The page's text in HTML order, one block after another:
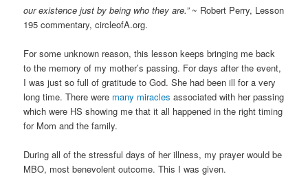
our existence just by being who they are.”~ Robert Perry, Lesson
195 commentary, circleofA.org.
For some unknown reason, this lesson keeps bringing me back
to the memory of my mother’s passing. For days after the event,
I was just so full of gratitude to God. She had been ill for a very
long time. There were many miracles associated with her passing
which were HS showing me that it all happened in the right timing
for Mom and the family.
During all of the stressful days of her illness, my prayer would be
MBO, most benevolent outcome. This I was given.